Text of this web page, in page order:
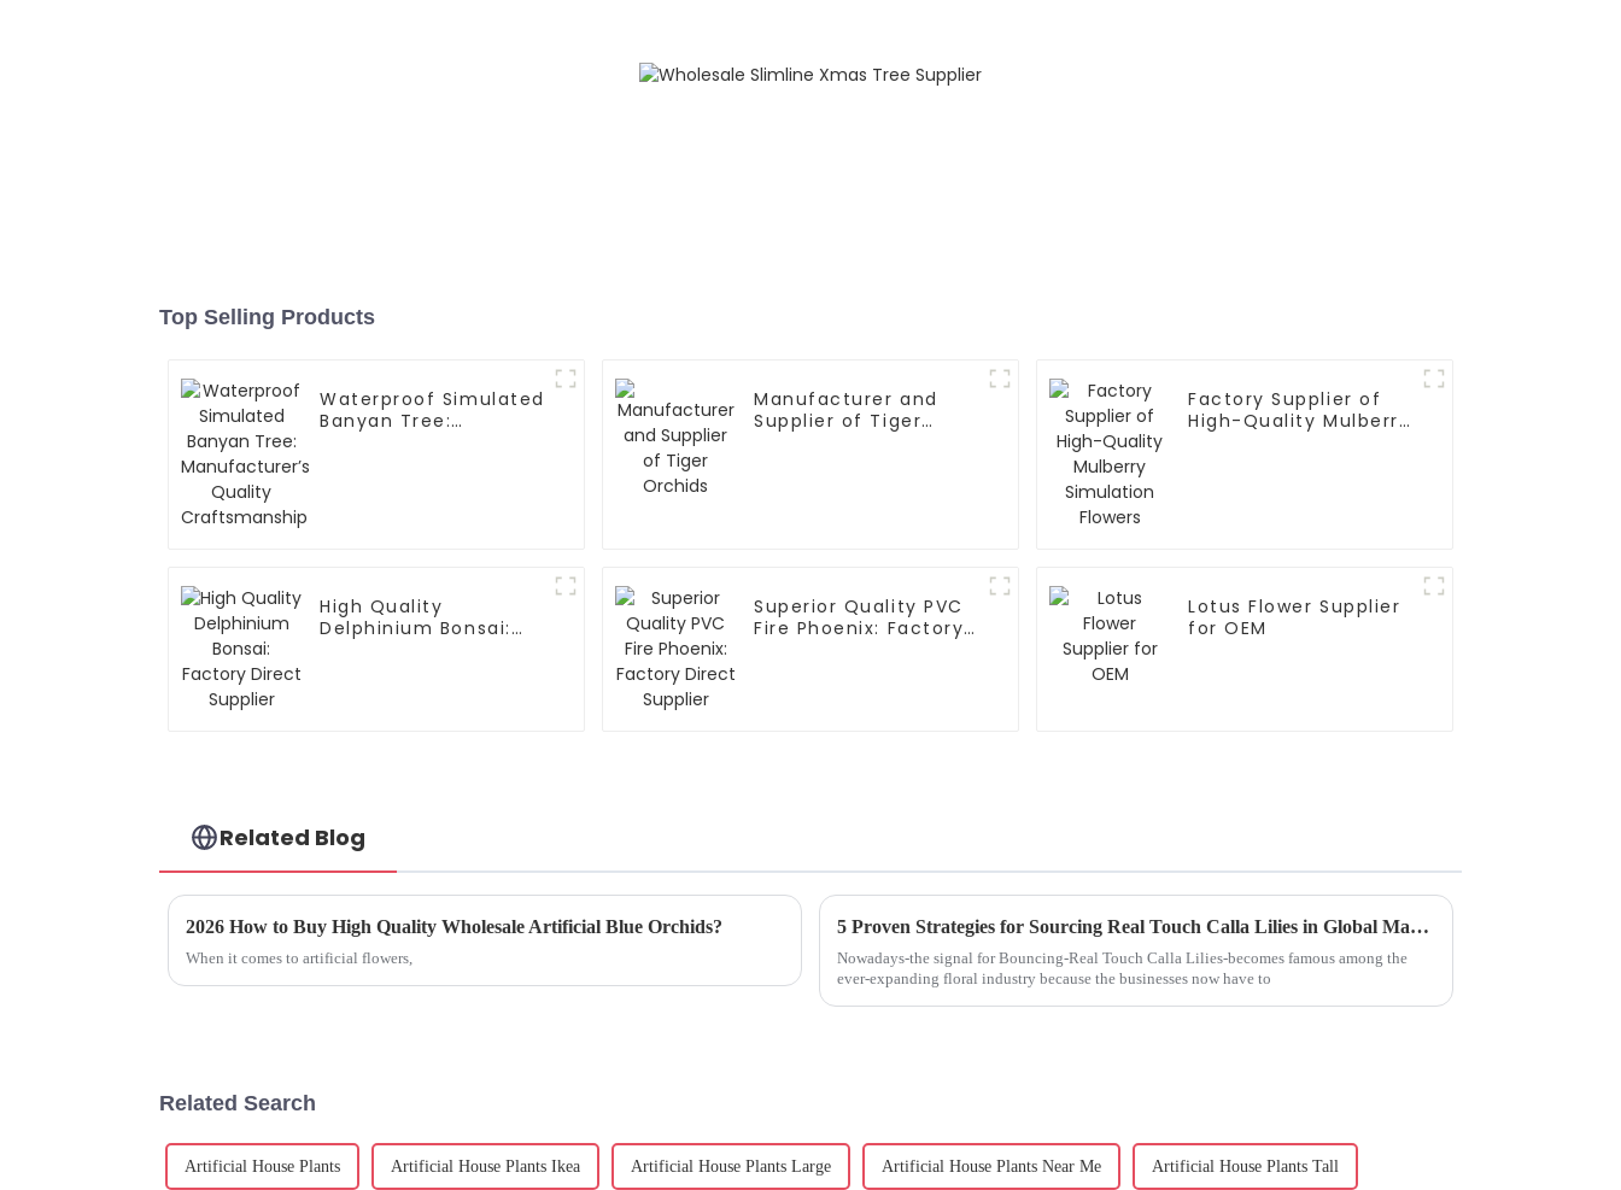
Top Selling Products
Waterproof Simulated
Banyan Tree:
Manufacturer and
Supplier of Tiger
Factory Supplier of
High-Quality Mulberry
High Quality
Delphinium Bonsai:
Superior Quality PVC
Fire Phoenix: Factory
Lotus Flower Supplier
for OEM
Related Blog
2026 How to Buy High Quality Wholesale Artificial Blue Orchids?
When it comes to artificial flowers,
5 Proven Strategies for Sourcing Real Touch Calla Lilies in Global Markets
Nowadays-the signal for Bouncing-Real Touch Calla Lilies-becomes famous among the
ever-expanding floral industry because the businesses now have to
Related Search
Artificial House Plants Artificial House Plants Ikea Artificial House Plants Large Artificial House Plants Near Me Artificial House Plants Tall